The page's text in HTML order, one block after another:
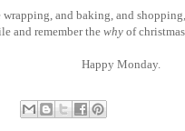
and baking, and
and remember the why of
Happy Monday.